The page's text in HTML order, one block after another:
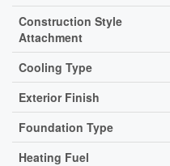
Construction Style
Attachment
Cooling Type
Exterior Finish
Foundation Type
Heating Fuel